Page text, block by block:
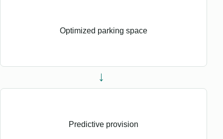
Optimized parking space
→
Predictive provision